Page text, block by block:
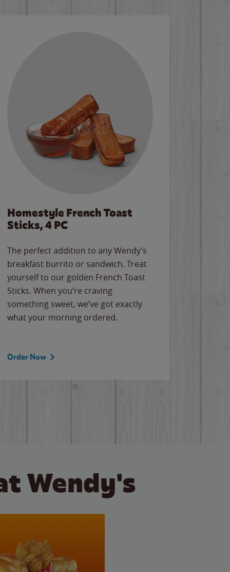
Homestyle French Toast
Sticks, 4 PC
The perfect addition to any Wendy’s
breakfast burrito or sandwich. Treat
yourself to our golden French Toast
Sticks. When you’re craving
something sweet, we’ve got exactly
what your morning ordered.
Order Now
Wendy's